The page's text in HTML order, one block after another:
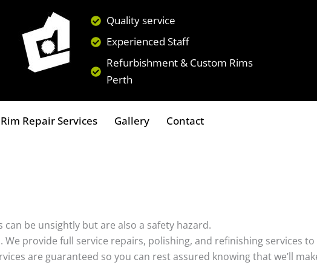
Quality service
Experienced Staff
Refurbishment & Custom Rims
Perth
Repair Services Gallery Contact
be unsightly but are also a safety hazard.
provide full service repairs, polishing, and refinishing services
are guaranteed so you can rest assured knowing that we’ll